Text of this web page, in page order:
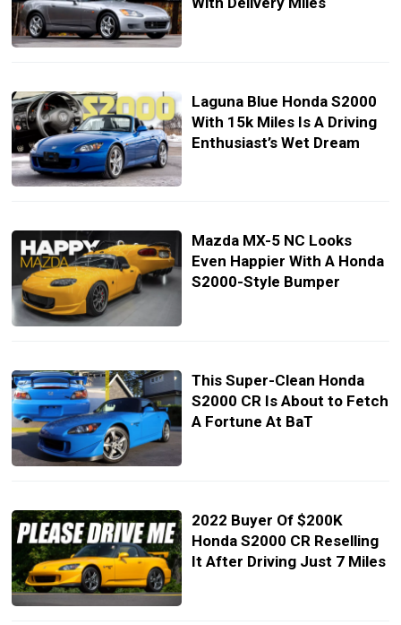
Laguna Blue Honda S2000
With 15k Miles Is A Driving
Enthusiast’s Wet Dream
Mazda MX-5 NC Looks
Even Happier With A Honda
S2000-Style Bumper
This Super-Clean Honda
S2000 CR Is About to Fetch
A Fortune At BaT
2022 Buyer Of $200K
Honda S2000 CR Reselling
It After Driving Just 7 Miles